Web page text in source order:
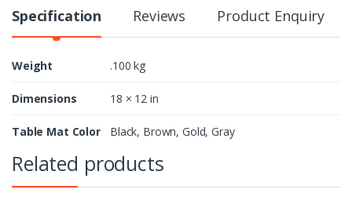
i
t
y
Specification Reviews Product Enquiry
Weight .100 kg
Dimensions 18 × 12 in
Table Mat Color Black, Brown, Gold, Gray
Related products